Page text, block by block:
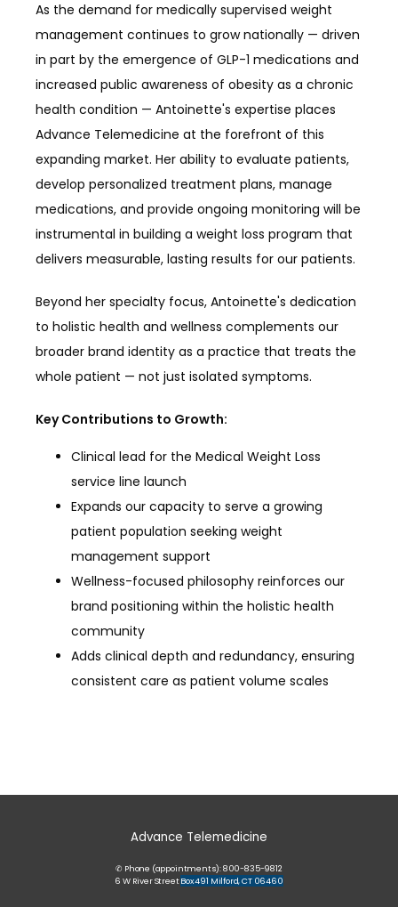
As the demand for medically supervised weight
management continues to grow nationally — driven
in part by the emergence of GLP-1 medications and
increased public awareness of obesity as a chronic
health condition — Antoinette's expertise places
Advance Telemedicine at the forefront of this
expanding market. Her ability to evaluate patients,
develop personalized treatment plans, manage
medications, and provide ongoing monitoring will be
instrumental in building a weight loss program that
delivers measurable, lasting results for our patients.
Beyond her specialty focus, Antoinette's dedication
to holistic health and wellness complements our
broader brand identity as a practice that treats the
whole patient — not just isolated symptoms.
Key Contributions to Growth:
Clinical lead for the Medical Weight Loss
service line launch
Expands our capacity to serve a growing
patient population seeking weight
management support
Wellness-focused philosophy reinforces our
brand positioning within the holistic health
community
Adds clinical depth and redundancy, ensuring
consistent care as patient volume scales
Advance Telemedicine
✆ Phone (appointments): 800-835-9812
6 W River StreetBox 491 Milford, CT 06460